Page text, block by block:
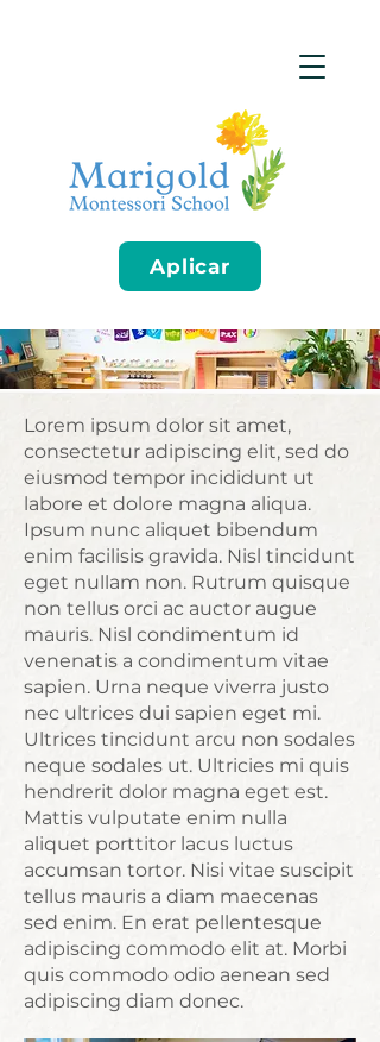
Aplicar
Lorem ipsum dolor sit amet,
consectetur adipiscing elit, sed do
eiusmod tempor incididunt ut
labore et dolore magna aliqua.
Ipsum nunc aliquet bibendum
enim facilisis gravida. Nisl tincidunt
eget nullam non. Rutrum quisque
non tellus orci ac auctor augue
mauris. Nisl condimentum id
venenatis a condimentum vitae
sapien. Urna neque viverra justo
nec ultrices dui sapien eget mi.
Ultrices tincidunt arcu non sodales
neque sodales ut. Ultricies mi quis
hendrerit dolor magna eget est.
Mattis vulputate enim nulla
aliquet porttitor lacus luctus
accumsan tortor. Nisi vitae suscipit
tellus mauris a diam maecenas
sed enim. En erat pellentesque
adipiscing commodo elit at. Morbi
quis commodo odio aenean sed
adipiscing diam donec.